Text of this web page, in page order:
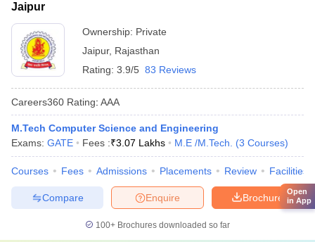
Jaipur
Ownership: Private
Jaipur, Rajasthan
Rating: 3.9/5 83 Reviews
Careers360 Rating: AAA
M.Tech Computer Science and Engineering
Exams: GATE Fees :₹3.07 Lakhs M.E /M.Tech. (3 Courses)
Courses Fees Admissions Placements Review Facilities
Brochure
Enquire
Compare
100+ Brochures downloaded so far
Open
in App